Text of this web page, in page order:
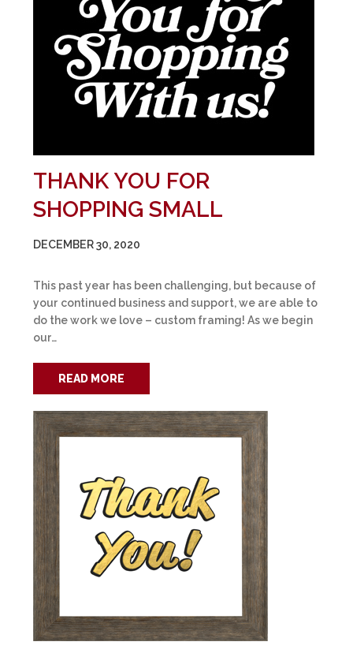
THANK YOU FOR
SHOPPING SMALL
DECEMBER 30, 2020
This past year has been challenging, but because of
your continued business and support, we are able to
do the work we love – custom framing! As we begin
our…
READ MORE